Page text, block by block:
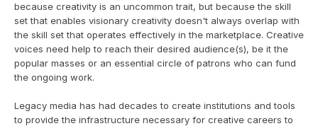
because creativity is an uncommon trait, but because the skill
set that enables visionary creativity doesn't always overlap with
the skill set that operates effectively in the marketplace. Creative
voices need help to reach their desired audience(s), be it the
popular masses or an essential circle of patrons who can fund
the ongoing work.
Legacy media has had decades to create institutions and tools
to provide the infrastructure necessary for creative careers to